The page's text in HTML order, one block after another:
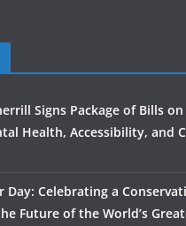
Signs Package of Bills
Health, Accessibility, and
Celebrating a
Future of the World’s